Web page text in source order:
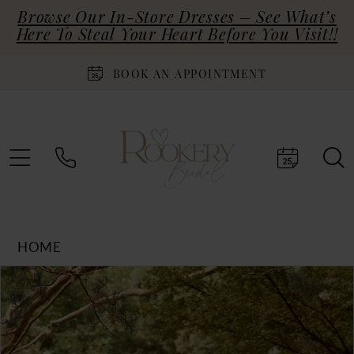
Browse Our In-Store Dresses – See What’s
Here To Steal Your Heart Before You Visit!!
BOOK AN APPOINTMENT
HOME
Products
Views
Carousel
Skip
end
PAUSE AUTOPLAY
PREVIOUS SLIDE
NEXT SLIDE
0
1
2